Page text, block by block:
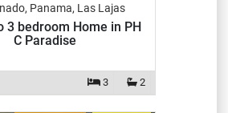
Panama, Las Lajas
3 bedroom Home in PH
C Paradise
2
3